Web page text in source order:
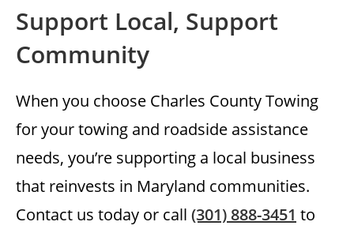
Support Local, Support
Community
When you choose Charles County Towing
for your towing and roadside assistance
needs, you’re supporting a local business
that reinvests in Maryland communities.
Contact us today or call (301) 888-3451 to